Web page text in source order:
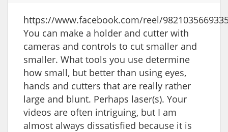
https://www.facebook.com/reel/
You can make a holder and cutter with
cameras and controls to cut smaller and
smaller. What tools you use determine
how small, but better than using eyes,
hands and cutters that are really rather
large and blunt. Perhaps laser(s). Your
videos are often intriguing, but I am
almost always dissatisfied because it is